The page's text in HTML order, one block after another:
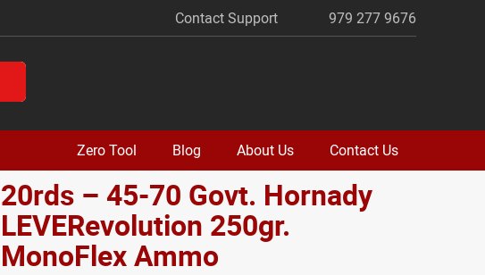
Contact Support 979 277 9676
Zero Tool Blog About Us Contact Us
20rds – 45-70 Govt. Hornady
LEVERevolution 250gr.
MonoFlex Ammo